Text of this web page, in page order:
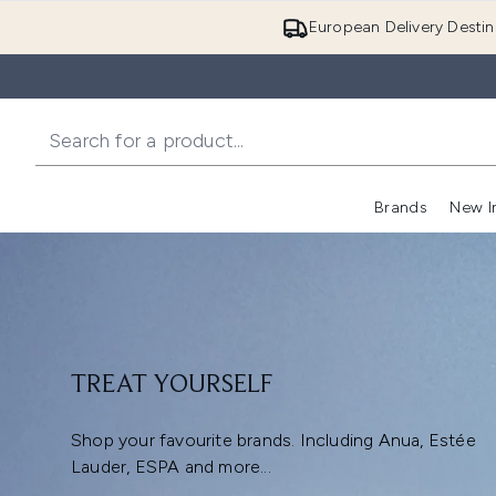
European Delivery
Brands New
TREAT YOURSELF
Shop your favourite brands. Including Anua, Estée
Lauder, ESPA and more...